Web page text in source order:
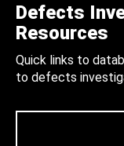
Defects
Resources
Quick links to
to defects